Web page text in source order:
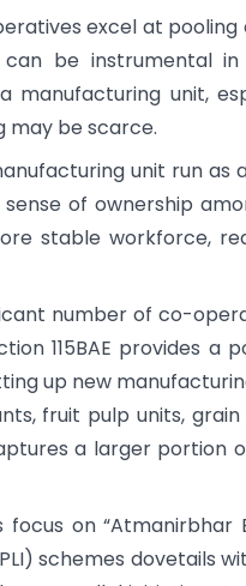
excel at
be instrumental
manufacturing unit,
may be scarce.
unit run as
of ownership
stable workforce,
number of co-
115BAE provides a
up new
fruit pulp units,
a larger portion
focus on “Atmanirbhar
schemes dovetails